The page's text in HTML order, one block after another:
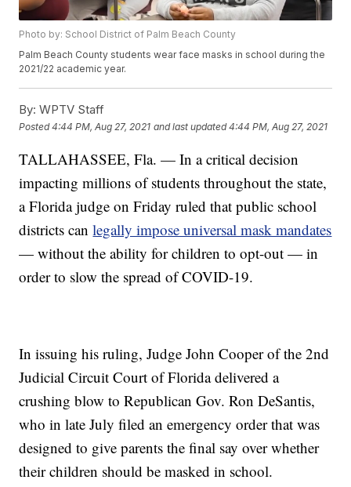
Photo by: School District of Palm Beach County
Palm Beach County students wear face masks in school during the
2021/22 academic year.
By: WPTV Staff
Posted4:44 PM, Aug 27, 2021 and last updated 4:44 PM, Aug 27, 2021
TALLAHASSEE, Fla. — In a critical decision
impacting millions of students throughout the state,
a Florida judge on Friday ruled that public school
districts canlegally impose universal mask mandates
— without the ability for children to opt-out — in
order to slow the spread of COVID-19.
In issuing his ruling, Judge John Cooper of the 2nd
Judicial Circuit Court of Florida delivered a
crushing blow to Republican Gov. Ron DeSantis,
who in late July filed an emergency order that was
designed to give parents the final say over whether
their children should be masked in school.